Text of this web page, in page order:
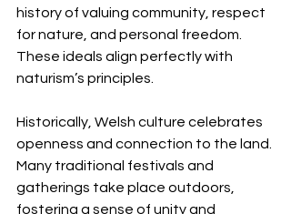
history of valuing community, respect
for nature, and personal freedom.
These ideals align perfectly with
naturism’s principles.
Historically, Welsh culture celebrates
openness and connection to the land.
Many traditional festivals and
gatherings take place outdoors,
fostering a sense of unity and